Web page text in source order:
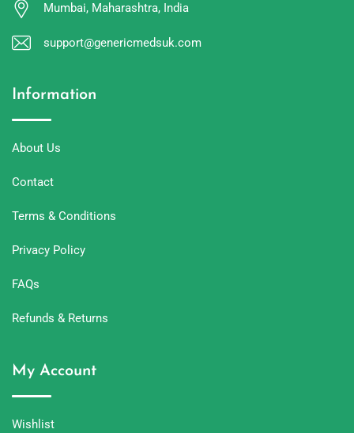
Mumbai, Maharashtra, India
support@genericmedsuk.com
Information
About Us
Contact
Terms & Conditions
Privacy Policy
FAQs
Refunds & Returns
My Account
Wishlist